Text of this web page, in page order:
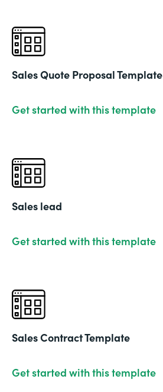
Sales Quote Proposal Template
Get started with this template
Sales lead
Get started with this template
Sales Contract Template
Get started with this template